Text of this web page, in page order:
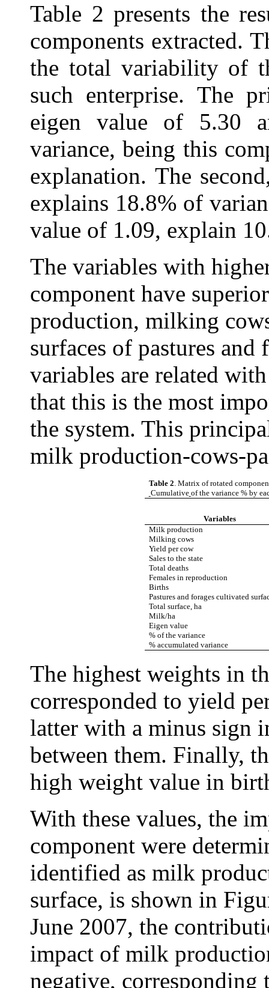
Table 2 presents the
components extracted.
the total variability of
such enterprise. The
eigen value of 5.30
variance, being this
explanation. The
explains 18.8% of
value of 1.09, explain
The variables with
component have
production, milking
surfaces of pastures
variables are related
that this is the most
the system. This
milk production-cows-
Table 2. Matrix of rotated
Cumulative of the variance % by
Variables
Milk production
Milking cows
Yield per cow
Sales to the state
Total deaths
Females in reproduction
Births
Pastures and forages cultivated
Total surface, ha
Milk/ha
Eigen value
% of the variance
% accumulated variance
The highest weights in
corresponded to yield
latter with a minus sign
between them. Finally,
high weight value in
With these values, the
component were
identified as milk
surface, is shown in
June 2007, the
impact of milk
negative, corresponding